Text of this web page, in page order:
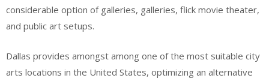
considerable option of galleries, galleries, flick movie theater,
and public art setups.
Dallas provides amongst among one of the most suitable city
arts locations in the United States, optimizing an alternative